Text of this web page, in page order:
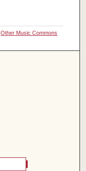
,Other Music Commons